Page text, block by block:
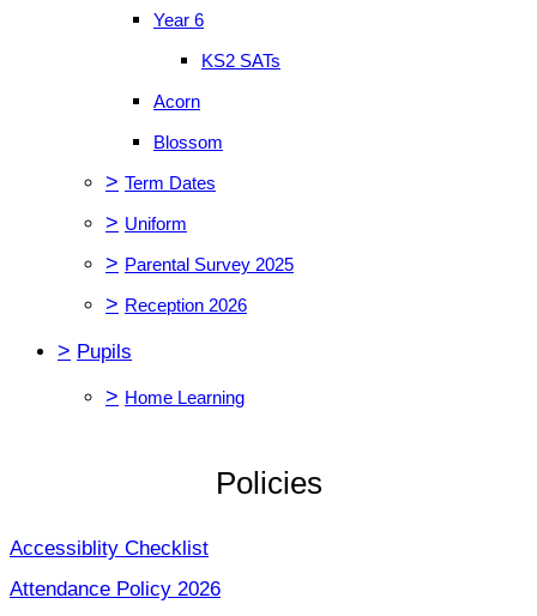
Year 6
KS2 SATs
Acorn
Blossom
> Term Dates
> Uniform
> Parental Survey 2025
> Reception 2026
> Pupils
> Home Learning
Policies
Accessiblity Checklist
Attendance Policy 2026